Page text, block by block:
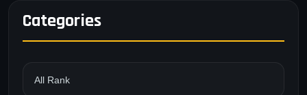
Categories
All Rank